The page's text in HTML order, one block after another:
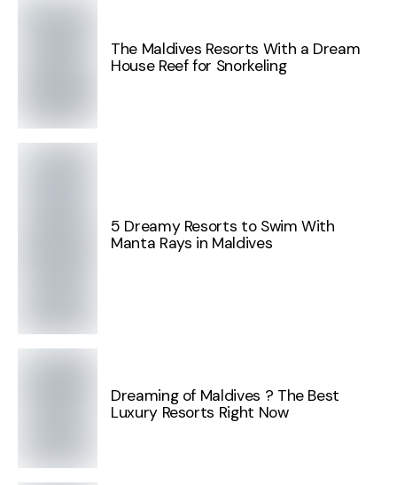
The Maldives Resorts With a Dream
House Reef for Snorkeling
5 Dreamy Resorts to Swim With
Manta Rays in Maldives
Dreaming of Maldives ? The Best
Luxury Resorts Right Now